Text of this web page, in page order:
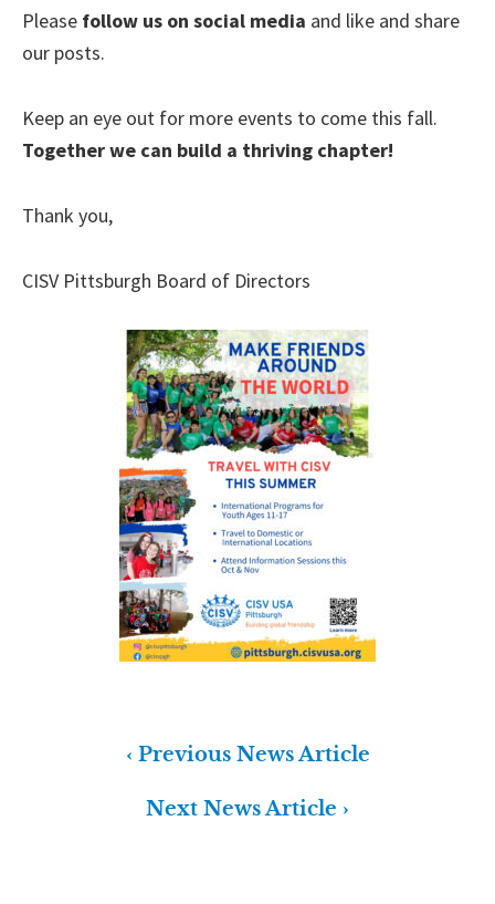
Please follow us on social media and like and share
our posts.
Keep an eye out for more events to come this fall.
Together we can build a thriving chapter!
Thank you,
CISV Pittsburgh Board of Directors
‹ Previous News Article
Next News Article ›